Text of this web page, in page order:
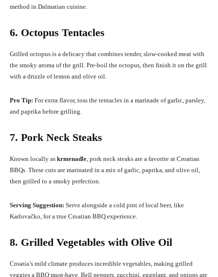
method in Dalmatian cuisine.
6. Octopus Tentacles
Grilled octopus is a delicacy that combines tender, slow-cooked meat with
the smoky aroma of the grill. Pre-boil the octopus, then finish it on the grill
with a drizzle of lemon and olive oil.
Pro Tip: For extra flavor, toss the tentacles in a marinade of garlic, parsley,
and paprika before grilling.
7. Pork Neck Steaks
Known locally as krmenadle, pork neck steaks are a favorite at Croatian
BBQs. These cuts are marinated in a mix of garlic, paprika, and olive oil,
then grilled to a smoky perfection.
Serving Suggestion: Serve alongside a cold pint of local beer, like
Karlovačko, for a true Croatian BBQ experience.
8. Grilled Vegetables with Olive Oil
Croatia’s mild climate produces incredible vegetables, making grilled
veggies a BBQ must-have. Bell peppers, zucchini, eggplant, and onions are